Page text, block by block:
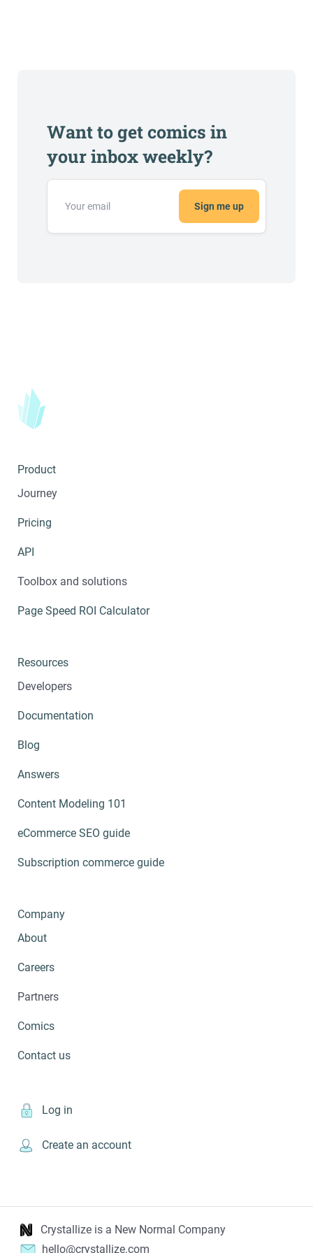
Want to get comics in
your inbox weekly?
Sign me up
Product
Journey
Pricing
API
Toolbox and solutions
Page Speed ROI Calculator
Resources
Developers
Documentation
Blog
Answers
Content Modeling 101
eCommerce SEO guide
Subscription commerce guide
Company
About
Careers
Partners
Comics
Contact us
Log in
Create an account
Crystallize is a New Normal Company
hello@crystallize.com